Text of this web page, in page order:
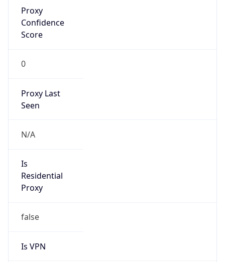
Proxy
Confidence
Score
0
Proxy Last
Seen
N/A
Is
Residential
Proxy
false
Is VPN